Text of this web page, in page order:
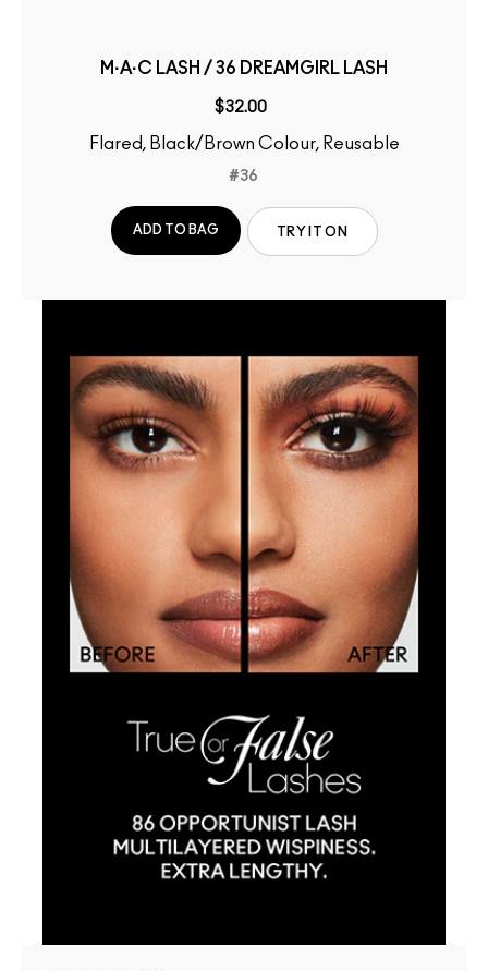
M·A·C LASH / 36 DREAMGIRL LASH
$32.00
Flared, Black/Brown Colour, Reusable
#36
ADD TO BAG TRY IT ON